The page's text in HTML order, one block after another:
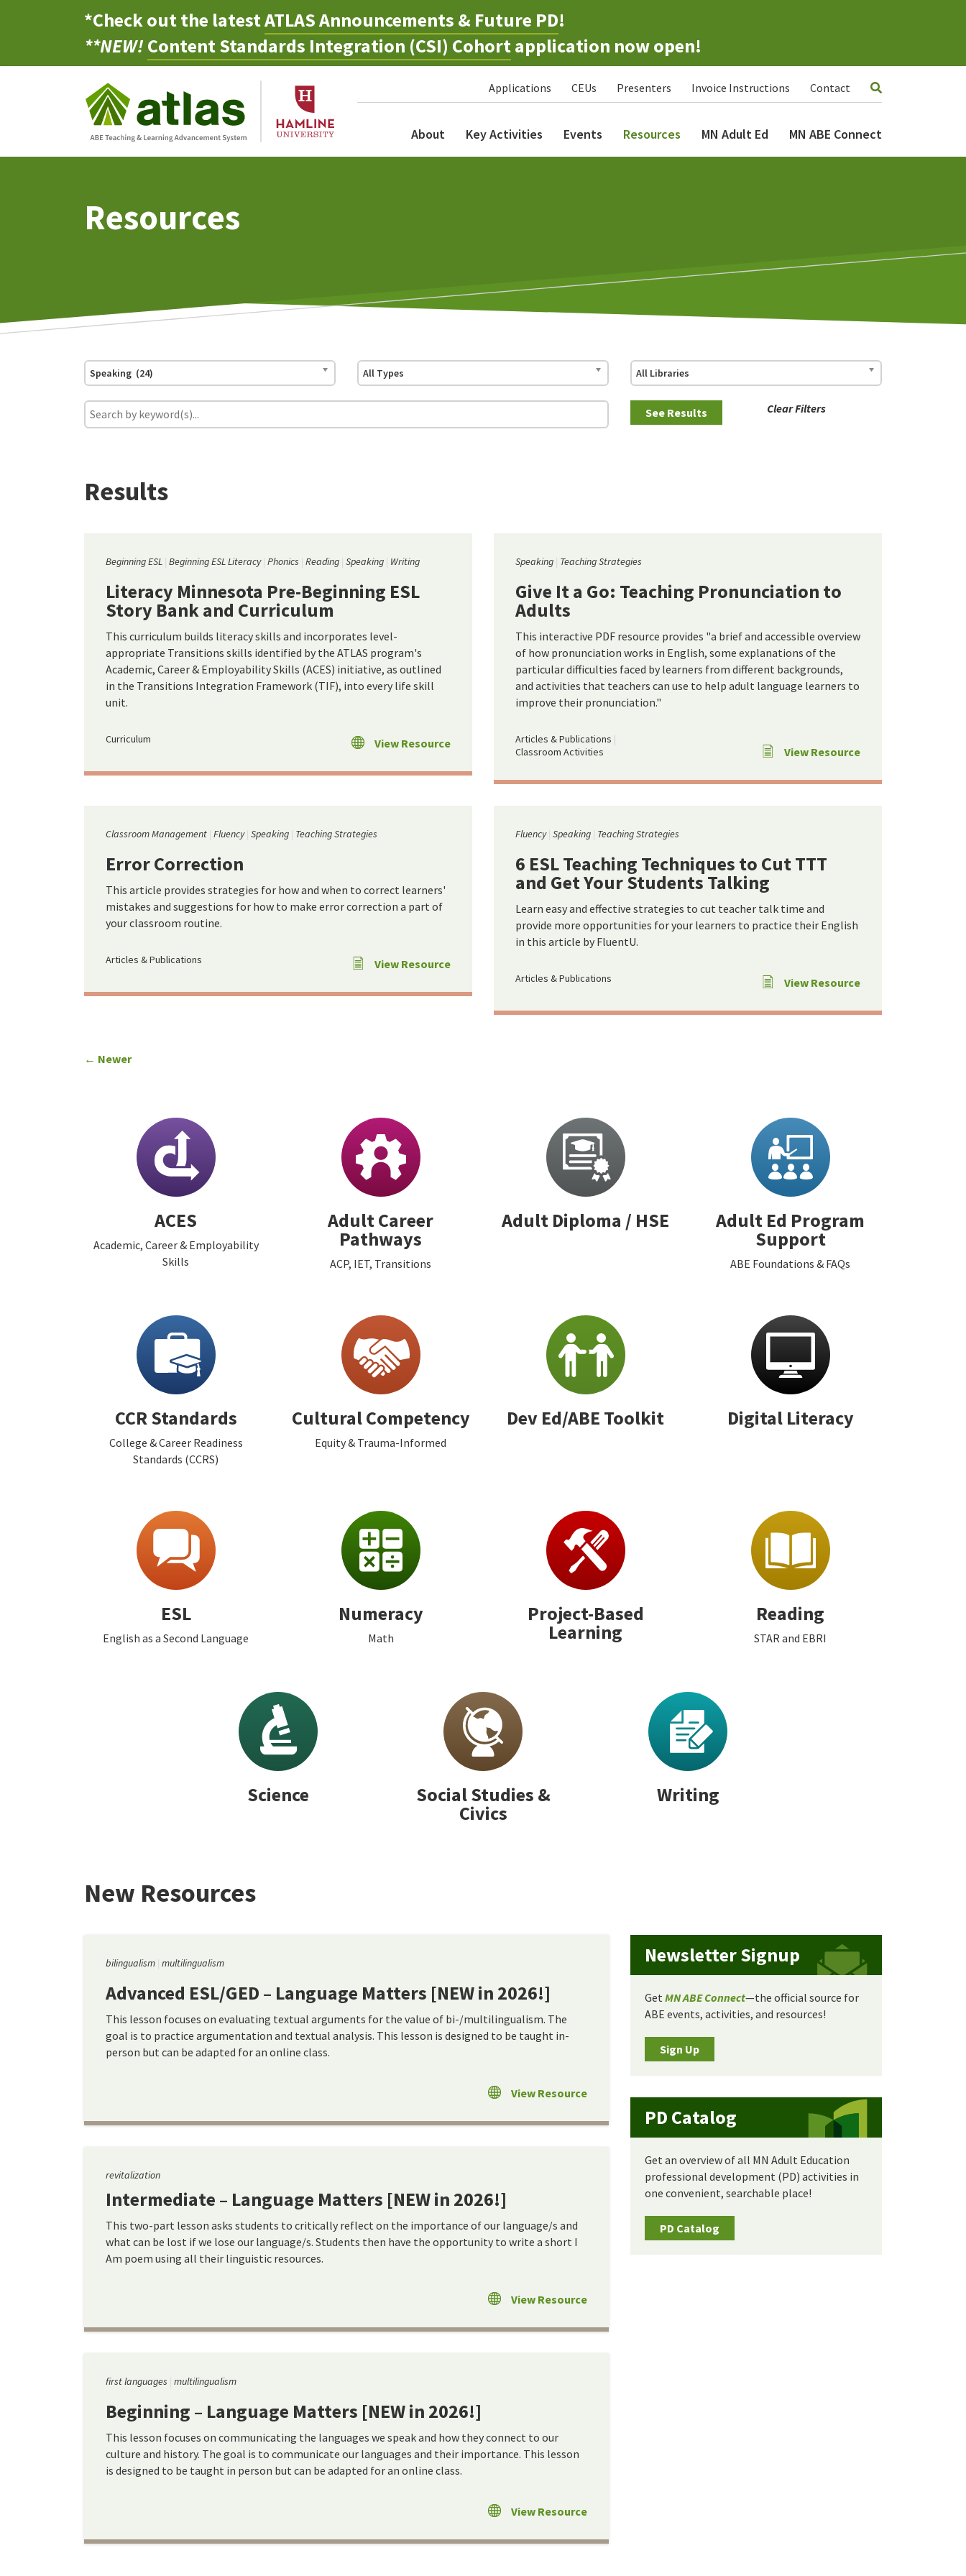
*Check out the latestATLAS Announcements & Future PD!
**NEW!Content Standards Integration (CSI) Cohortapplication now open!
Applications CEUs Presenters Invoice Instructions Contact
About Key Activities Events Resources MN Adult Ed MN ABE Connect
Resources
Speaking (24) All Types All Libraries
Clear Filters
Results
Beginning ESL Beginning ESL Literacy Phonics Reading Speaking Writing
Literacy Minnesota Pre-Beginning ESL
Story Bank and Curriculum
This curriculum builds literacy skills and incorporates level-
appropriate Transitions skills identified by the ATLAS program's
Academic, Career & Employability Skills (ACES) initiative, as outlined
in the Transitions Integration Framework (TIF), into every life skill
unit.
Curriculum View Resource
Speaking Teaching Strategies
Give It a Go: Teaching Pronunciation to
Adults
This interactive PDF resource provides "a brief and accessible overview
of how pronunciation works in English, some explanations of the
particular difficulties faced by learners from different backgrounds,
and activities that teachers can use to help adult language learners to
improve their pronunciation."
Articles & Publications
Classroom Activities
View Resource
Classroom Management Fluency Speaking Teaching Strategies
Error Correction
This article provides strategies for how and when to correct learners'
mistakes and suggestions for how to make error correction a part of
your classroom routine.
Articles & Publications View Resource
Fluency Speaking Teaching Strategies
6 ESL Teaching Techniques to Cut TTT
and Get Your Students Talking
Learn easy and effective strategies to cut teacher talk time and
provide more opportunities for your learners to practice their English
in this article by FluentU.
Articles & Publications View Resource
← Newer
ACES
Academic, Career & Employability
Skills
Adult Career
Pathways
ACP, IET, Transitions
Adult Diploma / HSE Adult Ed Program
Support
ABE Foundations & FAQs
CCR Standards
College & Career Readiness
Standards (CCRS)
Cultural Competency
Equity & Trauma-Informed
Dev Ed/ABE Toolkit Digital Literacy
ESL
English as a Second Language
Numeracy
Math
Project-Based
Learning
Reading
STAR and EBRI
Science Social Studies &
Civics
Writing
New Resources
bilingualism multilingualism
Advanced ESL/GED – Language Matters [NEW in 2026!]
This lesson focuses on evaluating textual arguments for the value of bi-/multilingualism. The
goal is to practice argumentation and textual analysis. This lesson is designed to be taught in-
person but can be adapted for an online class.
View Resource
revitalization
Intermediate – Language Matters [NEW in 2026!]
This two-part lesson asks students to critically reflect on the importance of our language/s and
what can be lost if we lose our language/s. Students then have the opportunity to write a short I
Am poem using all their linguistic resources.
View Resource
first languages multilingualism
Beginning – Language Matters [NEW in 2026!]
This lesson focuses on communicating the languages we speak and how they connect to our
culture and history. The goal is to communicate our languages and their importance. This lesson
is designed to be taught in person but can be adapted for an online class.
View Resource
Newsletter Signup
Get MN ABE Connect—the official source for
ABE events, activities, and resources!
Sign Up
PD Catalog
Get an overview of all MN Adult Education
professional development (PD) activities in
one convenient, searchable place!
PD Catalog